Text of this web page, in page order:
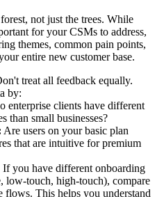
not just the trees. While
for your CSMs to address,
themes, common pain points,
entire new customer base.
treat all feedback equally.
by:
enterprise clients have different
than small businesses?
Are users on your basic plan
that are intuitive for premium
If you have different onboarding
low-touch, high-touch), compare
flows. This helps you understand